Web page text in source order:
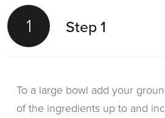
1 Step 1
To a large bowl add your
of the ingredients up to and